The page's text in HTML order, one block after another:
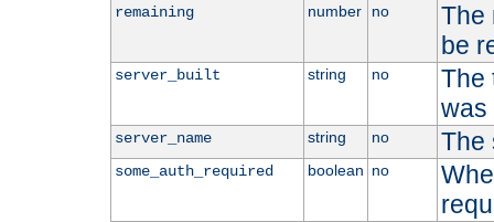
remaining number no
The
be
server_built string no
The
was
server_name string no The
some_auth_required boolean no